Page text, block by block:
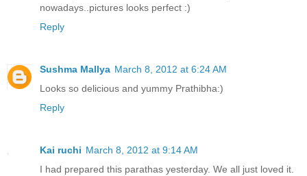
nowadays..pictures looks perfect :)
Reply
Sushma Mallya March 8, 2012 at 6:24 AM
Looks so delicious and yummy Prathibha:)
Reply
Kai ruchi March 8, 2012 at 9:14 AM
I had prepared this parathas yesterday. We all just loved it.